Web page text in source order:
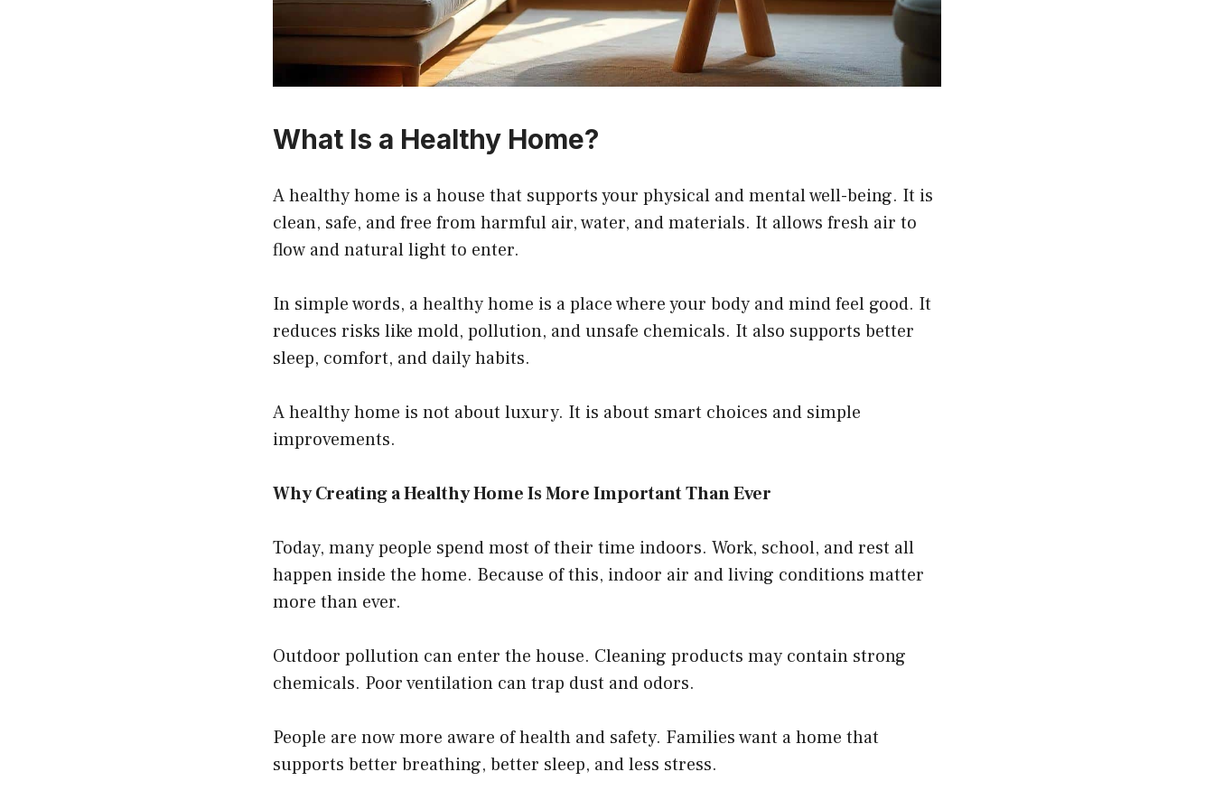
What Is a Healthy Home?
A healthy home is a house that supports your physical and mental well-being. It is
clean, safe, and free from harmful air, water, and materials. It allows fresh air to
flow and natural light to enter.
In simple words, a healthy home is a place where your body and mind feel good. It
reduces risks like mold, pollution, and unsafe chemicals. It also supports better
sleep, comfort, and daily habits.
A healthy home is not about luxury. It is about smart choices and simple
improvements.
Why Creating a Healthy Home Is More Important Than Ever
Today, many people spend most of their time indoors. Work, school, and rest all
happen inside the home. Because of this, indoor air and living conditions matter
more than ever.
Outdoor pollution can enter the house. Cleaning products may contain strong
chemicals. Poor ventilation can trap dust and odors.
People are now more aware of health and safety. Families want a home that
supports better breathing, better sleep, and less stress.